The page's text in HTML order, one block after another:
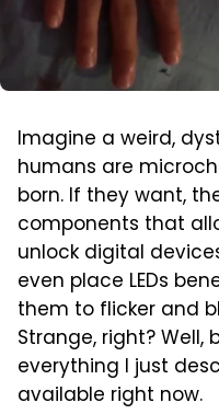
Imagine a weird,
humans are
born. If they want,
components that
unlock digital
even place LEDs
them to flicker and
Strange, right? Well,
everything I just
available right now.